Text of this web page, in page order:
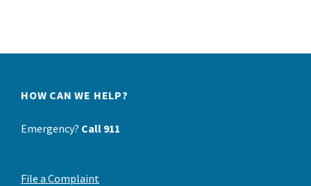
HOW CAN WE HELP?
Emergency? Call 911
File a Complaint